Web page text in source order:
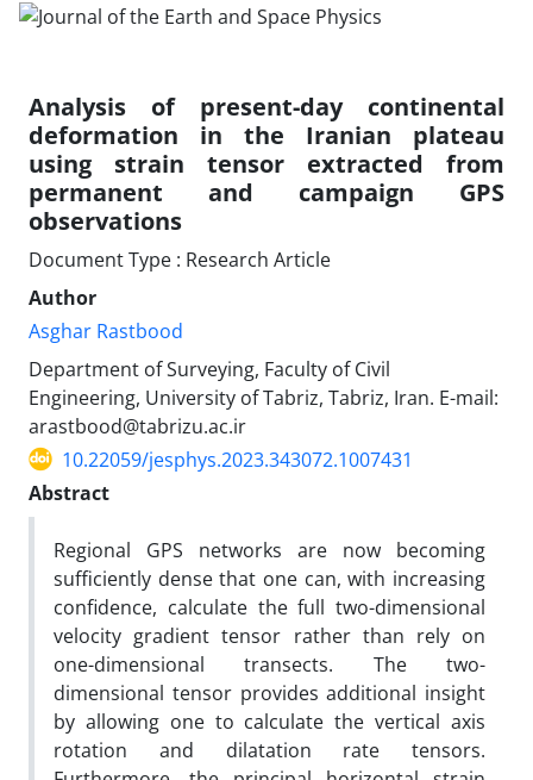
Analysis of present-day continental
deformation in the Iranian plateau
using strain tensor extracted from
permanent and campaign GPS
observations
Document Type : Research Article
Author
Asghar Rastbood
Department of Surveying, Faculty of Civil
Engineering, University of Tabriz, Tabriz, Iran. E-mail:
arastbood@tabrizu.ac.ir
10.22059/jesphys.2023.343072.1007431
Abstract
Regional GPS networks are now becoming
sufficiently dense that one can, with increasing
confidence, calculate the full two-dimensional
velocity gradient tensor rather than rely on
one-dimensional transects. The two-
dimensional tensor provides additional insight
by allowing one to calculate the vertical axis
rotation and dilatation rate tensors.